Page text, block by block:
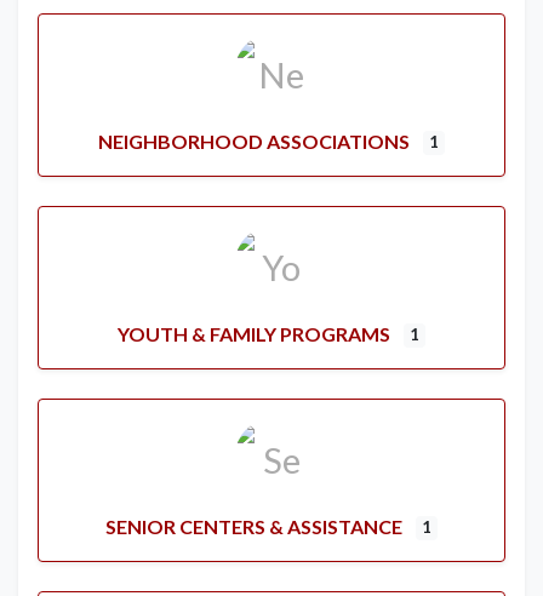
NEIGHBORHOOD ASSOCIATIONS 1
YOUTH & FAMILY PROGRAMS 1
SENIOR CENTERS & ASSISTANCE 1